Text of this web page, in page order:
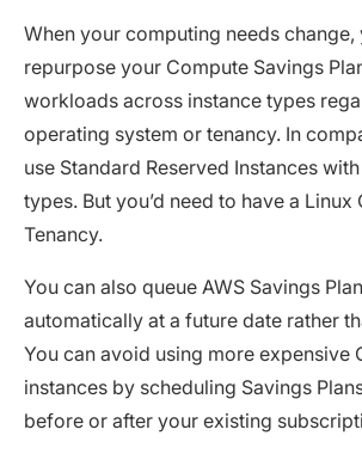
When your computing needs change,
repurpose your Compute Savings
workloads across instance types
operating system or tenancy. In
use Standard Reserved Instances
types. But you’d need to have a Linux
Tenancy.
You can also queue AWS Savings
automatically at a future date rather
You can avoid using more expensive
instances by scheduling Savings
before or after your existing